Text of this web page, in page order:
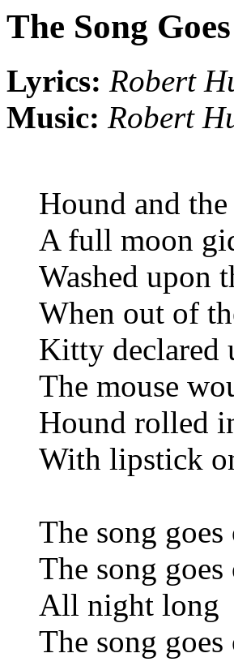
The Song
Lyrics: Robert
Music: Robert
Hound and
A full moon
Washed upon
When out of
Kitty declared
The mouse
Hound rolled
With lipstick
The song goes
The song goes
All night long
The song goes